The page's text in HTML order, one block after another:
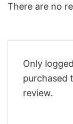
There are no
Only
purchased
review.